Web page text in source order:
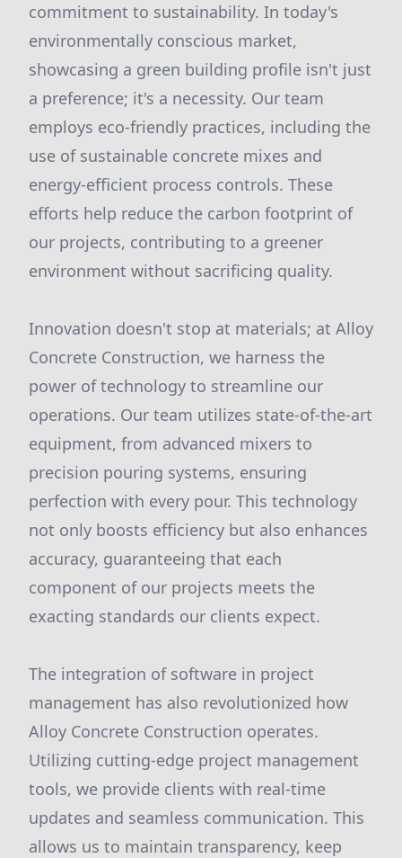
commitment to sustainability. In today's
environmentally conscious market,
showcasing a green building profile isn't just
a preference; it's a necessity. Our team
employs eco-friendly practices, including the
use of sustainable concrete mixes and
energy-efficient process controls. These
efforts help reduce the carbon footprint of
our projects, contributing to a greener
environment without sacrificing quality.
Innovation doesn't stop at materials; at Alloy
Concrete Construction, we harness the
power of technology to streamline our
operations. Our team utilizes state-of-the-art
equipment, from advanced mixers to
precision pouring systems, ensuring
perfection with every pour. This technology
not only boosts efficiency but also enhances
accuracy, guaranteeing that each
component of our projects meets the
exacting standards our clients expect.
The integration of software in project
management has also revolutionized how
Alloy Concrete Construction operates.
Utilizing cutting-edge project management
tools, we provide clients with real-time
updates and seamless communication. This
allows us to maintain transparency, keep